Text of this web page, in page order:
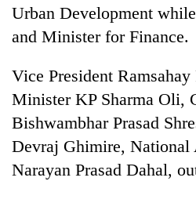
Rain
to
across
Nepal
far-
west
temperatures
climb
Gold
price
rises
Rs
4,800
per
My
Malaka
Adversaries:
Urban Development
and Minister for Finance.
Vice President Ramsahay
Minister KP Sharma Oli,
Bishwambhar Prasad
Devraj Ghimire, National
Narayan Prasad Dahal,